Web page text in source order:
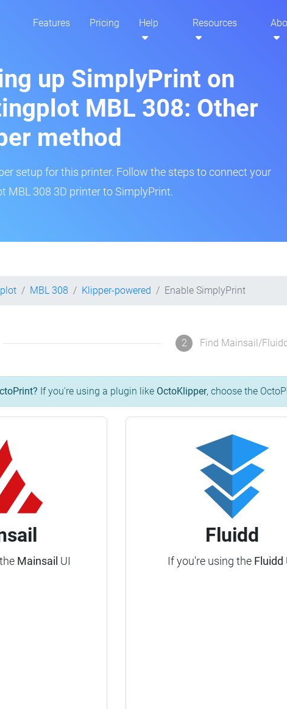
Features Pricing Help Resources
up SimplyPrint on
MBL 308: Other
method
setup for this printer. Follow the steps to connect your
MBL 308 3D printer to SimplyPrint.
MBL 308 Klipper-powered Enable SimplyPrint
2 Find Mainsail/
If you're using a plugin like OctoKlipper, choose the
Mainsail UI
Fluidd
If you're using the Fluidd